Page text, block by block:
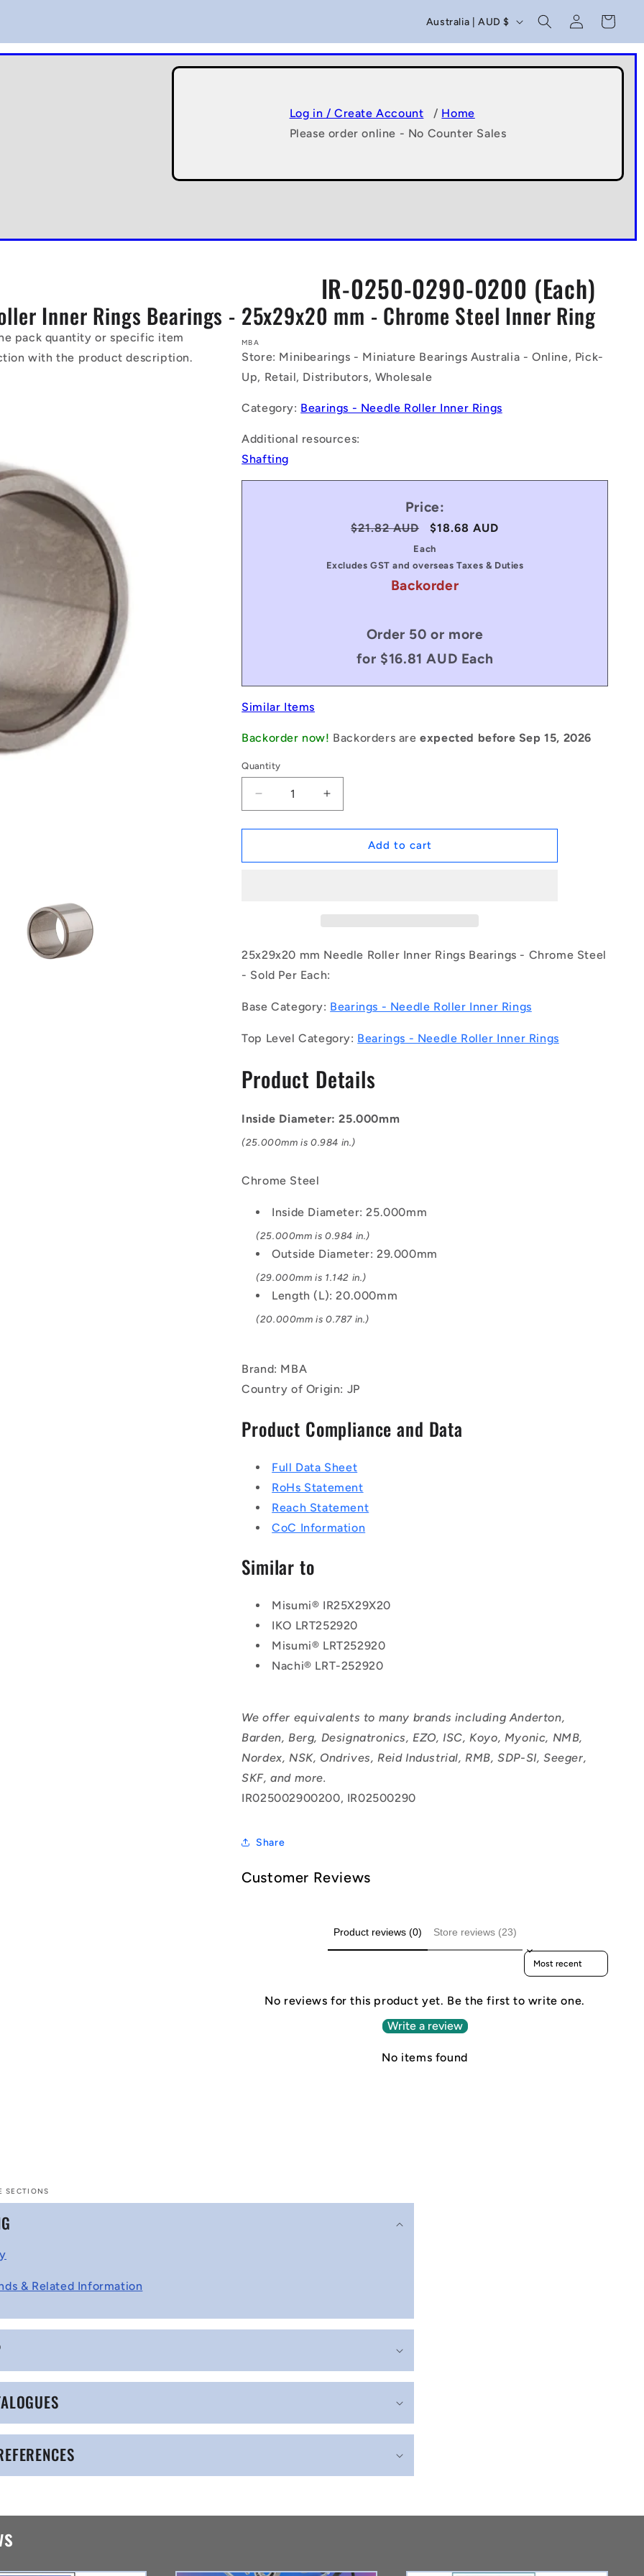
C
o
u
t
r
y
e
g
i
o
n
Australia | AUD $
Log
in
Cart
Log in / Create Account / Home
Please order online - No Counter Sales
IR-0250-0290-0200 (Each)
Inner Rings Bearings - 25x29x20 mm - Chrome Steel Inner Ring
pack quantity or specific item
with the product description.
MBA
Store: Minibearings - Miniature Bearings Australia - Online, Pick-
Up, Retail, Distributors, Wholesale
Category: Bearings - Needle Roller Inner Rings
Additional resources:
Shafting
Price:
Regular
$21.82 AUD
Sale
price
$18.68 AUD
Each
Excludes GST and overseas Taxes & Duties
Backorder
Order 50 or more
for $16.81 AUD Each
Similar Items
Backorder now! Backorders areexpected before Sep 15, 2026
Quantity
Decrease
quantity
for
|
-
-
Roller
Rings
25x29x20
-
Steel
Ring
Increase
quantity
for
1140124
|
-
-
Roller
Rings
-
25x29x20
-
Steel
Add to cart
25x29x20 mm Needle Roller Inner Rings Bearings - Chrome Steel
- Sold Per Each:
Base Category: Bearings - Needle Roller Inner Rings
Top Level Category: Bearings - Needle Roller Inner Rings
Product Details
Inside Diameter: 25.000mm
(25.000mm is 0.984 in.)
Chrome Steel
Inside Diameter: 25.000mm
(25.000mm is 0.984 in.)
Outside Diameter: 29.000mm
(29.000mm is 1.142 in.)
Length (L): 20.000mm
(20.000mm is 0.787 in.)
Brand: MBA
Country of Origin: JP
Product Compliance and Data
Full Data Sheet
RoHs Statement
Reach Statement
CoC Information
Similar to
Misumi® IR25X29X20
IKO LRT252920
Misumi® LRT252920
Nachi® LRT-252920
We offer equivalents to many brands including Anderton,
Barden, Berg, Designatronics, EZO, ISC, Koyo, Myonic, NMB,
Nordex, NSK, Ondrives, Reid Industrial, RMB, SDP-SI, Seeger,
SKF, and more.
IR025002900200, IR02500290
Share
Customer Reviews
Product reviews (0) Store reviews (23)
Sort reviews by
No reviews for this product yet. Be the first to write one.
Write a review
No items found
SECTIONS
& Related Information